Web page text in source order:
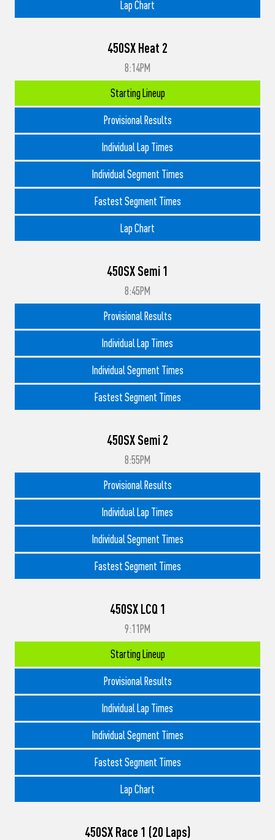
Lap Chart
450SX Heat 2
8:14PM
Starting Lineup
Provisional Results
Individual Lap Times
Individual Segment Times
Fastest Segment Times
Lap Chart
450SX Semi 1
8:45PM
Provisional Results
Individual Lap Times
Individual Segment Times
Fastest Segment Times
450SX Semi 2
8:55PM
Provisional Results
Individual Lap Times
Individual Segment Times
Fastest Segment Times
450SX LCQ 1
9:11PM
Starting Lineup
Provisional Results
Individual Lap Times
Individual Segment Times
Fastest Segment Times
Lap Chart
450SX Race 1 (20 Laps)